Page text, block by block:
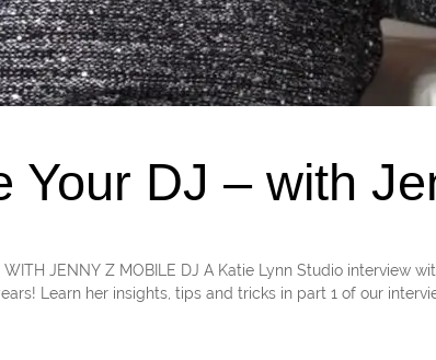
Your DJ – with
JENNY Z MOBILE DJ A Katie Lynn Studio interview
Learn her insights, tips and tricks in part 1 of our